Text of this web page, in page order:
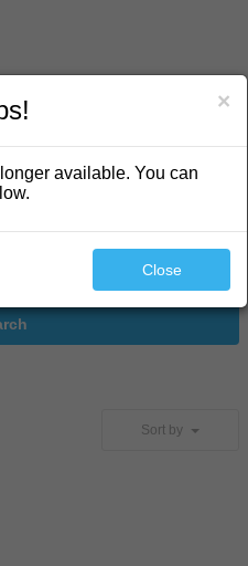
Sort by
×
available. You can
Close